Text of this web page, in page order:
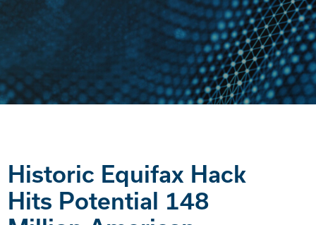
Historic Equifax Hack
Hits Potential 148